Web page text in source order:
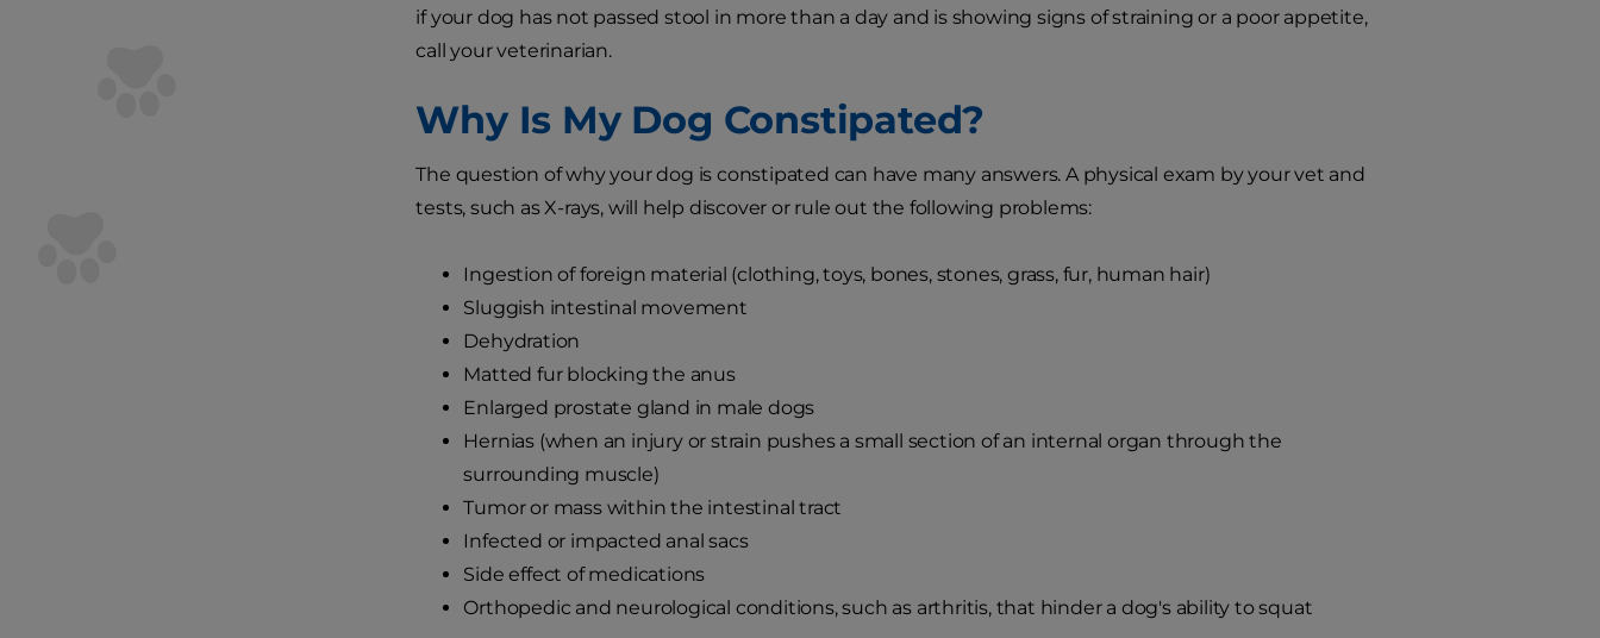
if your dog has not passed stool in more than a day and is showing signs of straining or a poor appetite,
call your veterinarian.
Why Is My Dog Constipated?
The question of why your dog is constipated can have many answers. A physical exam by your vet and
tests, such as X-rays, will help discover or rule out the following problems:
Ingestion of foreign material (clothing, toys, bones, stones, grass, fur, human hair)
Sluggish intestinal movement
Dehydration
Matted fur blocking the anus
Enlarged prostate gland in male dogs
Hernias (when an injury or strain pushes a small section of an internal organ through the
surrounding muscle)
Tumor or mass within the intestinal tract
Infected or impacted anal sacs
Side effect of medications
Orthopedic and neurological conditions, such as arthritis, that hinder a dog's ability to squat